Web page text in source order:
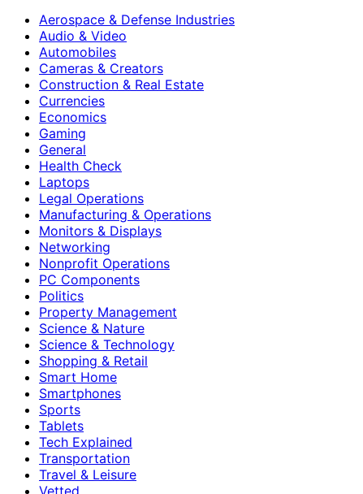
Aerospace & Defense Industries
Audio & Video
Automobiles
Cameras & Creators
Construction & Real Estate
Currencies
Economics
Gaming
General
Health Check
Laptops
Legal Operations
Manufacturing & Operations
Monitors & Displays
Networking
Nonprofit Operations
PC Components
Politics
Property Management
Science & Nature
Science & Technology
Shopping & Retail
Smart Home
Smartphones
Sports
Tablets
Tech Explained
Transportation
Travel & Leisure
Vetted